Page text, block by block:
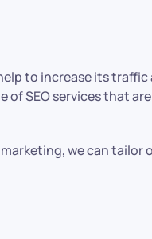
to increase its
SEO services that
we can tailor